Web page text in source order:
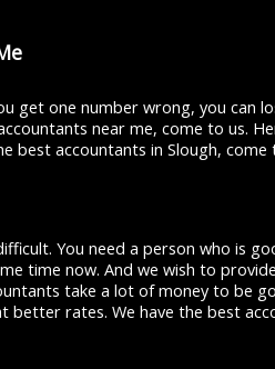
get one number wrong, you can
near me, come to us.
best accountants in Slough, come
You need a person who is
time now. And we wish to
take a lot of money to be
better rates. We have the best